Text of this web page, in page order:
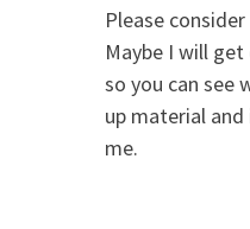
Please
Maybe I will
so you can see
up material
me.